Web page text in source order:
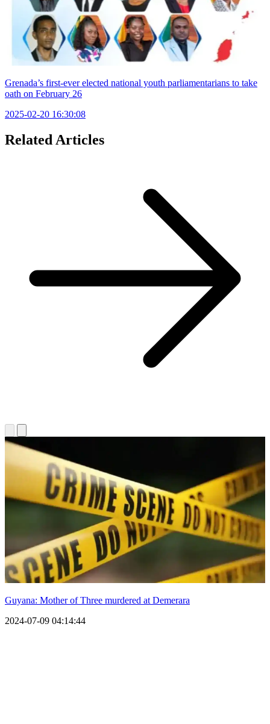
Grenada’s first-ever elected national youth parliamentarians to take
oath on February 26
2025-02-20 16:30:08
Related Articles
Guyana: Mother of Three murdered at Demerara
2024-07-09 04:14:44